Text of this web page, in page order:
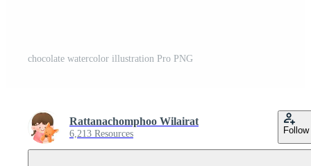
chocolate watercolor illustration Pro PNG
Rattanachomphoo Wilairat
6,213 Resources Follow